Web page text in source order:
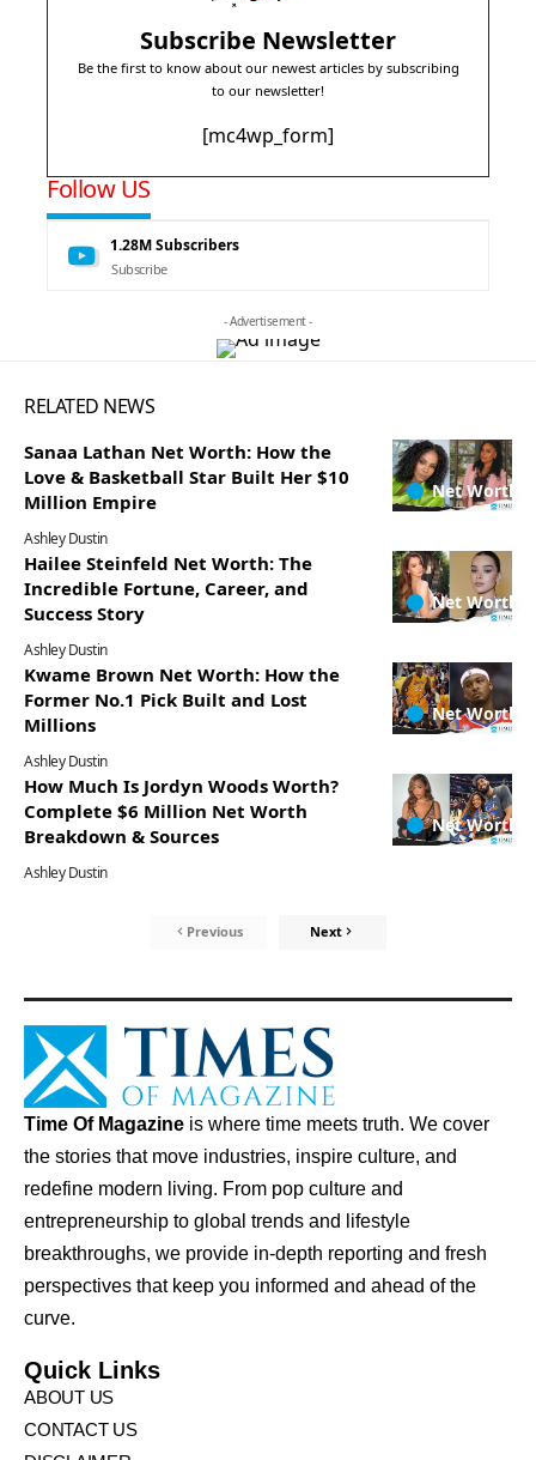
Subscribe Newsletter
Be the first to know about our newest articles by subscribing
to our newsletter!
[mc4wp_form]
Follow US
1.28MSubscribers
Subscribe
- Advertisement -
RELATED NEWS
Net Worth
Sanaa Lathan Net Worth: How the
Love & Basketball Star Built Her $10
Million Empire
Ashley Dustin
Net Worth
Hailee Steinfeld Net Worth: The
Incredible Fortune, Career, and
Success Story
Ashley Dustin
Net Worth
Kwame Brown Net Worth: How the
Former No.1 Pick Built and Lost
Millions
Ashley Dustin
Net Worth
How Much Is Jordyn Woods Worth?
Complete $6 Million Net Worth
Breakdown & Sources
Ashley Dustin
Previous Next
Time Of Magazine is where time meets truth. We cover
the stories that move industries, inspire culture, and
redefine modern living. From pop culture and
entrepreneurship to global trends and lifestyle
breakthroughs, we provide in-depth reporting and fresh
perspectives that keep you informed and ahead of the
curve.
Quick Links
ABOUT US
CONTACT US